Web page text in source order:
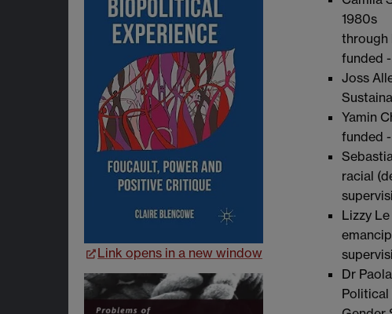
Link opens in a new window
1980s
through
funded
Joss
Yamin
funded
racial
Lizzy
Dr
Political